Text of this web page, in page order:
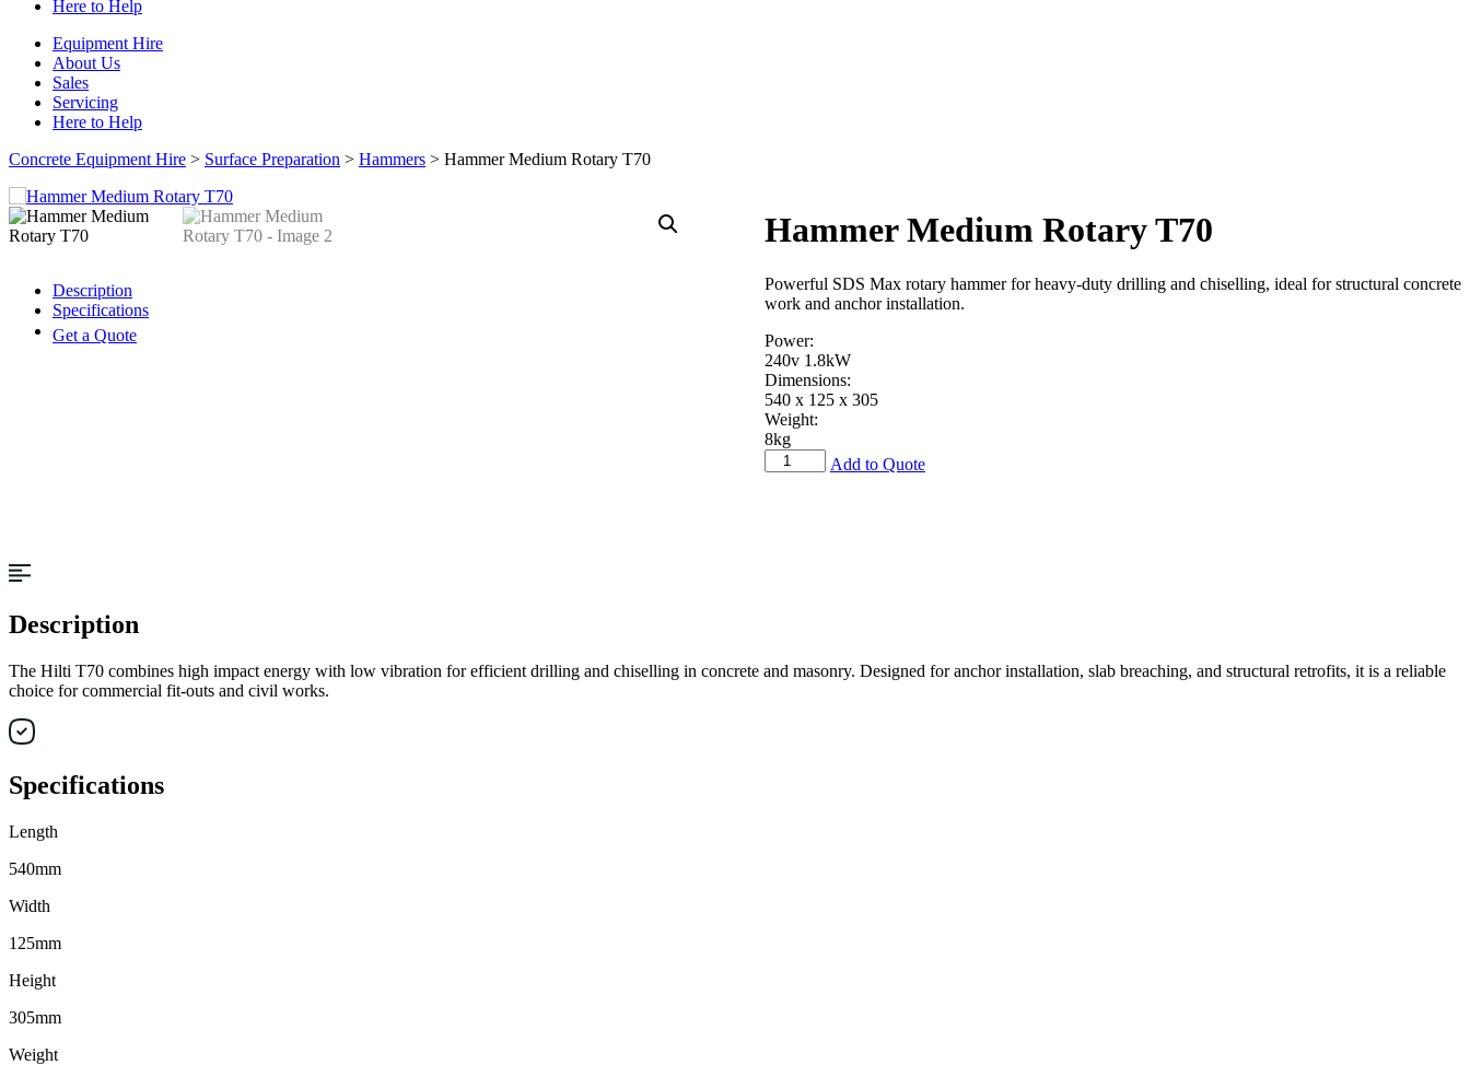
Here to Help
Equipment Hire
About Us
Sales
Servicing
Here to Help
Concrete Equipment Hire > Surface Preparation > Hammers > Hammer Medium Rotary T70
Hammer Medium Rotary T70
Powerful SDS Max rotary hammer for heavy-duty drilling and chiselling, ideal for structural concrete
work and anchor installation.
Power:
240v 1.8kW
Dimensions:
540 x 125 x 305
Weight:
8kg
Hammer
Medium
Add to Quote
Description
Specifications
Get a Quote
Description
The Hilti T70 combines high impact energy with low vibration for efficient drilling and chiselling in concrete and masonry. Designed for anchor installation, slab breaching, and structural retrofits, it is a reliable
choice for commercial fit-outs and civil works.
Specifications
Length
540mm
Width
125mm
Height
305mm
Weight